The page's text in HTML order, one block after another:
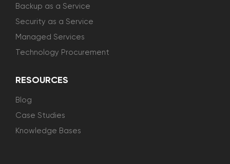
Backup as a Service
Security as a Service
Managed Services
Technology Procurement
RESOURCES
Blog
Case Studies
Knowledge Bases